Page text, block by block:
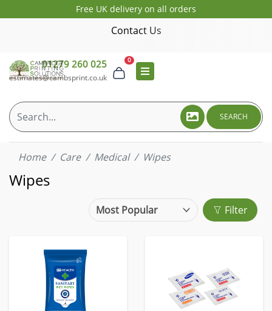
Free UK delivery on all orders
Contact Us
01279 260 025
estimates@cambsprint.co.uk
0
SEARCH
Home Care Medical Wipes
Wipes
Filter